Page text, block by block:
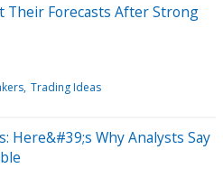
Their Forecasts After Strong
Trading Ideas
Here&#39;s Why Analysts Say